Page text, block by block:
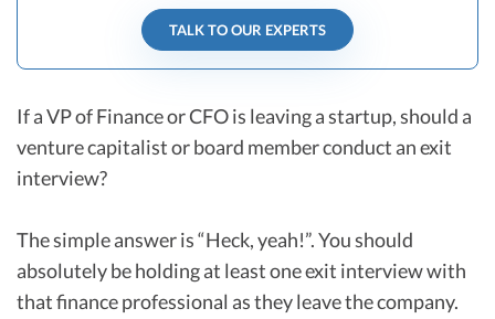
TALK TO OUR EXPERTS
If a VP of Finance or CFO is leaving a startup, should a
venture capitalist or board member conduct an exit
interview?
The simple answer is “Heck, yeah!”. You should
absolutely be holding at least one exit interview with
that finance professional as they leave the company.